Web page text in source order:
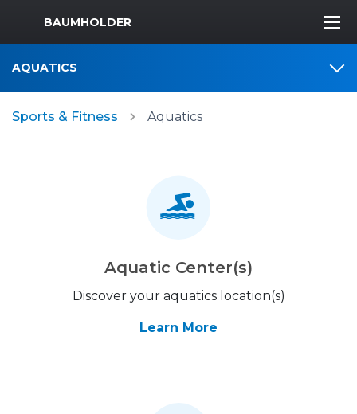
MWR Logo
BAUMHOLDER
AQUATICS
Sports & Fitness Aquatics
Aquatic Center(s)
Discover your aquatics location(s)
Learn More